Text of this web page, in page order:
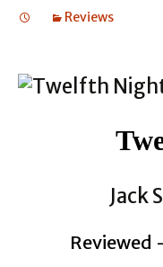
Reviews
Jack
Reviewed